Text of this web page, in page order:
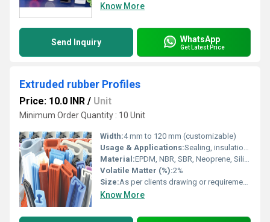
Know More
Send Inquiry WhatsApp
Get Latest Price
Extruded rubber Profiles
Price: 10.0 INR / Unit
Minimum Order Quantity : 10 Unit
Width:4 mm to 120 mm (customizable)
Usage & Applications:Sealing, insulation, vibration damping, gasketing, weatherstripping, glazing, automotive door and window seals, industrial enclosures, construction, and appliance manufacturing
Material:EPDM, NBR, SBR, Neoprene, Silicone, NR
Volatile Matter (%):2%
Size:As per clients drawing or requirements
Know More